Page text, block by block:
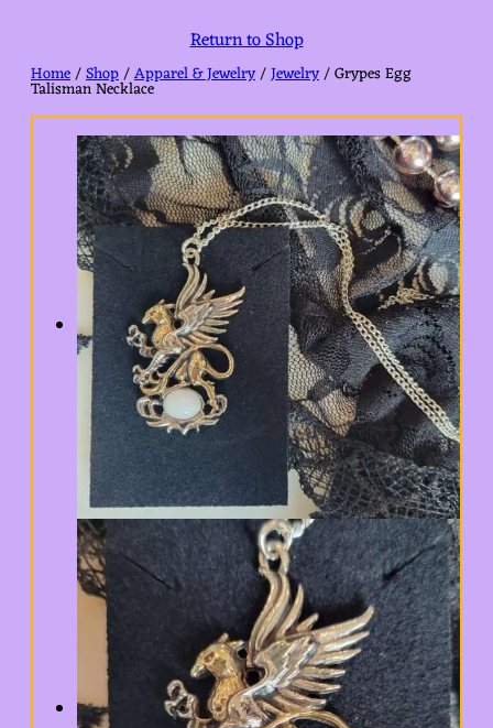
Return to Shop
Home/Shop/Apparel & Jewelry/Jewelry/ Grypes Egg
Talisman Necklace